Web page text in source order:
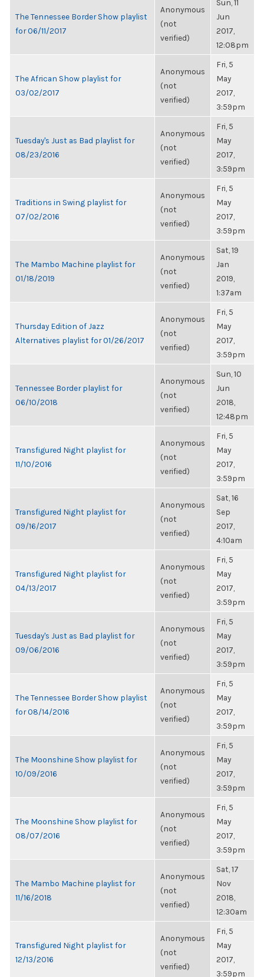
The Tennessee Border Show playlist
for 06/11/2017
Anonymous
(not
verified)
Sun, 11
Jun
2017,
12:08pm
The African Show playlist for
03/02/2017
Anonymous
(not
verified)
Fri, 5
May
2017,
3:59pm
Tuesday's Just as Bad playlist for
08/23/2016
Anonymous
(not
verified)
Fri, 5
May
2017,
3:59pm
Traditions in Swing playlist for
07/02/2016
Anonymous
(not
verified)
Fri, 5
May
2017,
3:59pm
The Mambo Machine playlist for
01/18/2019
Anonymous
(not
verified)
Sat, 19
Jan
2019,
1:37am
Thursday Edition of Jazz
Alternatives playlist for 01/26/2017
Anonymous
(not
verified)
Fri, 5
May
2017,
3:59pm
Tennessee Border playlist for
06/10/2018
Anonymous
(not
verified)
Sun, 10
Jun
2018,
12:48pm
Transfigured Night playlist for
11/10/2016
Anonymous
(not
verified)
Fri, 5
May
2017,
3:59pm
Transfigured Night playlist for
09/16/2017
Anonymous
(not
verified)
Sat, 16
Sep
2017,
4:10am
Transfigured Night playlist for
04/13/2017
Anonymous
(not
verified)
Fri, 5
May
2017,
3:59pm
Tuesday's Just as Bad playlist for
09/06/2016
Anonymous
(not
verified)
Fri, 5
May
2017,
3:59pm
The Tennessee Border Show playlist
for 08/14/2016
Anonymous
(not
verified)
Fri, 5
May
2017,
3:59pm
The Moonshine Show playlist for
10/09/2016
Anonymous
(not
verified)
Fri, 5
May
2017,
3:59pm
The Moonshine Show playlist for
08/07/2016
Anonymous
(not
verified)
Fri, 5
May
2017,
3:59pm
The Mambo Machine playlist for
11/16/2018
Anonymous
(not
verified)
Sat, 17
Nov
2018,
12:30am
Transfigured Night playlist for
12/13/2016
Anonymous
(not
verified)
Fri, 5
May
2017,
3:59pm